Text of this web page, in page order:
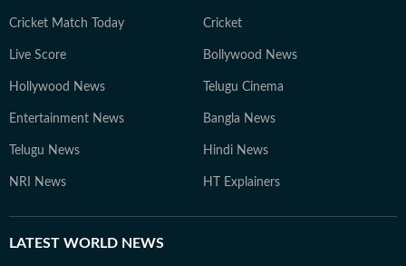
Cricket Match Today Cricket
Live Score Bollywood News
Hollywood News Telugu Cinema
Entertainment News Bangla News
Telugu News Hindi News
NRI News HT Explainers
LATEST WORLD NEWS